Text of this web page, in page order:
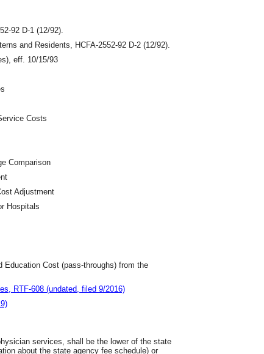
D-1 (12/92).
and Residents, HCFA-2552‑92 D-2 (12/92).
eff. 10/15/93
Costs
Comparison
Adjustment
Hospitals
Education Cost (pass-throughs) from the
RTF-608 (undated, filed 9/2016)
services, shall be the lower of the state
about the state agency fee schedule) or